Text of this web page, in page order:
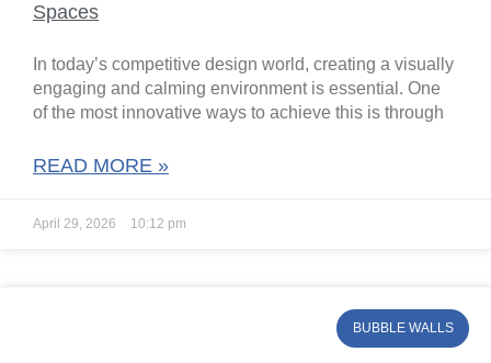
Spaces
In today’s competitive design world, creating a visually
engaging and calming environment is essential. One
of the most innovative ways to achieve this is through
READ MORE »
April 29, 2026 10:12 pm
BUBBLE WALLS